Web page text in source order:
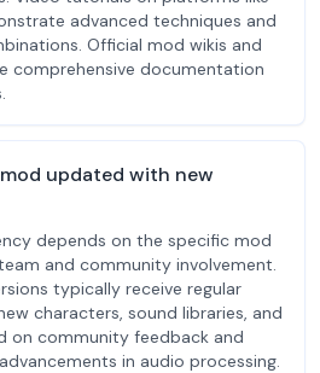
advanced techniques and
Official mod wikis and
comprehensive documentation
updated with new
depends on the specific mod
and community involvement.
typically receive regular
characters, sound libraries, and
on community feedback and
in audio processing.